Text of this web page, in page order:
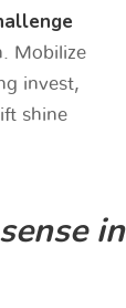
Mobilize
invest,
shine
in